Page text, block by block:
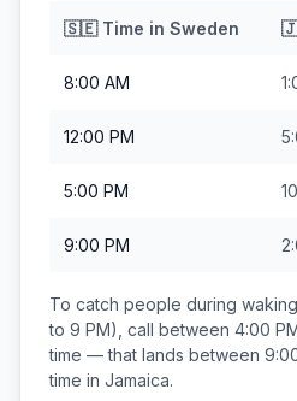
🇸🇪Time in Sweden
8:00 AM
12:00 PM
5:00 PM
9:00 PM
To catch people during
to 9 PM), call between 4:00
time — that lands between
time in Jamaica.